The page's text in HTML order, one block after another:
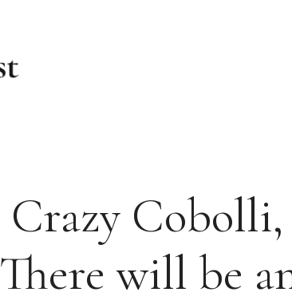
Crazy
There will be